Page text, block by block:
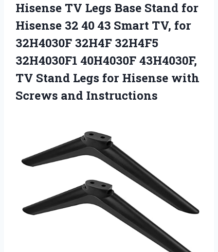
Hisense TV Legs Base Stand for
Hisense 32 40 43 Smart TV, for
32H4030F 32H4F 32H4F5
32H4030F1 40H4030F 43H4030F,
TV Stand Legs for Hisense with
Screws and Instructions